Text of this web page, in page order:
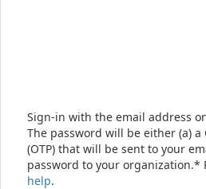
Sign-in with the email address
The password will be either (a) a
(OTP) that will be sent to your
password to your organization.*
help.